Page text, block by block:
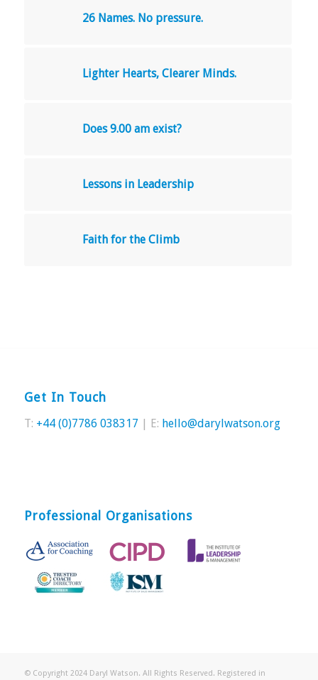
26 Names. No pressure.
Lighter Hearts, Clearer Minds.
Does 9.00 am exist?
Lessons in Leadership
Faith for the Climb
Get In Touch
T: +44 (0)7786 038317 | E: hello@darylwatson.org
Professional Organisations
© Copyright 2024 Daryl Watson. All Rights Reserved. Registered in